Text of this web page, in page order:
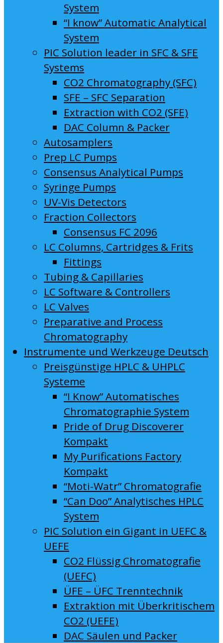
System
“I know” Automatic Analytical
System
PIC Solution leader in SFC & SFE
Systems
CO2 Chromatography (SFC)
SFE – SFC Separation
Extraction with CO2 (SFE)
DAC Column & Packer
Autosamplers
Prep LC Pumps
Consensus Analytical Pumps
Syringe Pumps
UV-Vis Detectors
Fraction Collectors
Consensus FC 2096
LC Columns, Cartridges & Frits
Fittings
Tubing & Capillaries
LC Software & Controllers
LC Valves
Preparative and Process
Chromatography
Instrumente und Werkzeuge Deutsch
Preisgünstige HPLC & UHPLC
Systeme
“I Know” Automatisches
Chromatographie System
Pride of Drug Discoverer
Kompakt
My Purifications Factory
Kompakt
“Moti-Watr” Chromatografie
“Can Doo” Analytisches HPLC
System
PIC Solution ein Gigant in UEFC &
UEFE
CO2 Flüssig Chromatografie
(UEFC)
ÜFE – ÜFC Trenntechnik
Extraktion mit Überkritischem
CO2 (UEFE)
DAC Säulen und Packer